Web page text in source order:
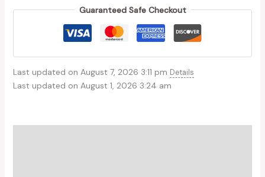
Guaranteed Safe Checkout
Last updated on August 7, 2026 3:11 pm Details
Last updated on August 1, 2026 3:24 am